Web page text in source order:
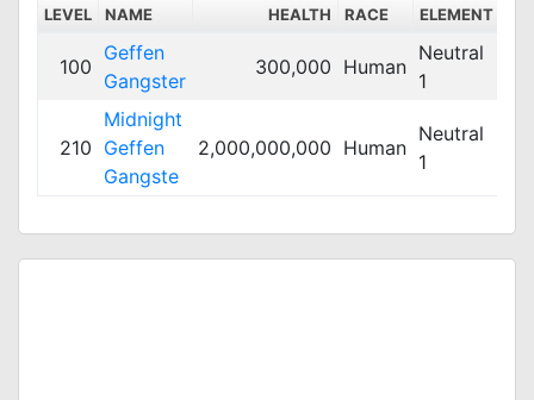
LEVEL NAME HEALTH RACE ELEMENT
100
Geffen
Gangster
300,000 Human
Neutral
1
210
Midnight
Geffen
Gangste
2,000,000,000 Human
Neutral
1